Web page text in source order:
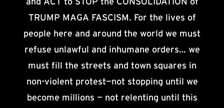
TRUMP MAGA FASCISM. For the lives of
people here and around the world we must
refuse unlawful and inhumane orders… we
must fill the streets and town squares in
non-violent protest—not stopping until we
become millions — not relenting until this